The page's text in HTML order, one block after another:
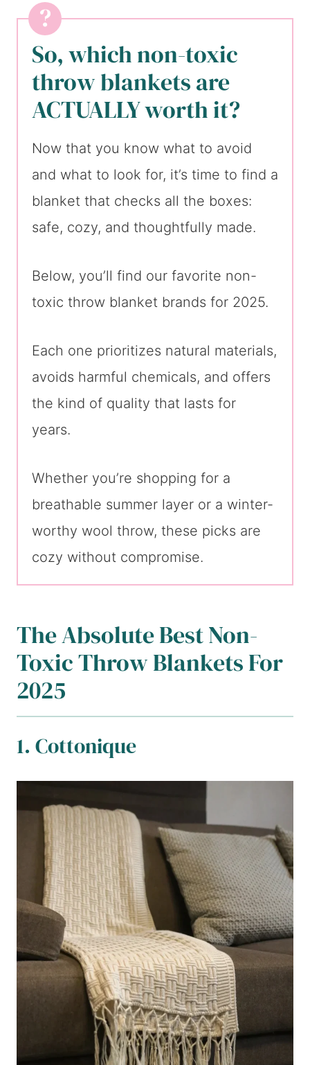
So, which non-toxic
throw blankets are
ACTUALLY worth it?
Now that you know what to avoid
and what to look for, it’s time to find a
blanket that checks all the boxes:
safe, cozy, and thoughtfully made.
Below, you’ll find our favorite non-
toxic throw blanket brands for 2025.
Each one prioritizes natural materials,
avoids harmful chemicals, and offers
the kind of quality that lasts for
years.
Whether you’re shopping for a
breathable summer layer or a winter-
worthy wool throw, these picks are
cozy without compromise.
The Absolute Best Non-
Toxic Throw Blankets For
2025
1. Cottonique